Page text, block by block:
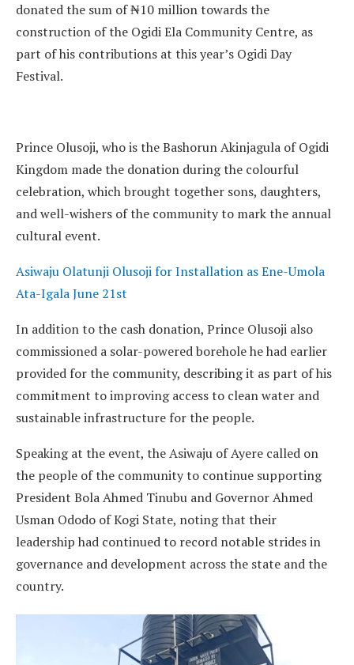
donated the sum of ₦10 million towards the
construction of the Ogidi Ela Community Centre, as
part of his contributions at this year’s Ogidi Day
Festival.
Prince Olusoji, who is the Bashorun Akinjagula of Ogidi
Kingdom made the donation during the colourful
celebration, which brought together sons, daughters,
and well-wishers of the community to mark the annual
cultural event.
Asiwaju Olatunji Olusoji for Installation as Ene-Umola
Ata-Igala June 21st
In addition to the cash donation, Prince Olusoji also
commissioned a solar-powered borehole he had earlier
provided for the community, describing it as part of his
commitment to improving access to clean water and
sustainable infrastructure for the people.
Speaking at the event, the Asiwaju of Ayere called on
the people of the community to continue supporting
President Bola Ahmed Tinubu and Governor Ahmed
Usman Ododo of Kogi State, noting that their
leadership had continued to record notable strides in
governance and development across the state and the
country.